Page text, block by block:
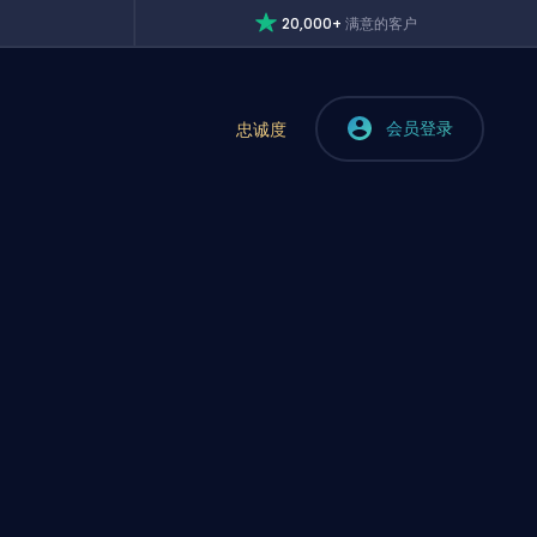
20,000+满意的客户
忠诚度 会员登录